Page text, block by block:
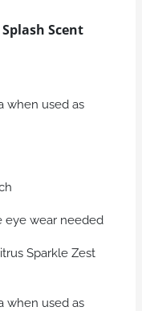
Scent
when used as
eye wear needed
Sparkle Zest
when used as